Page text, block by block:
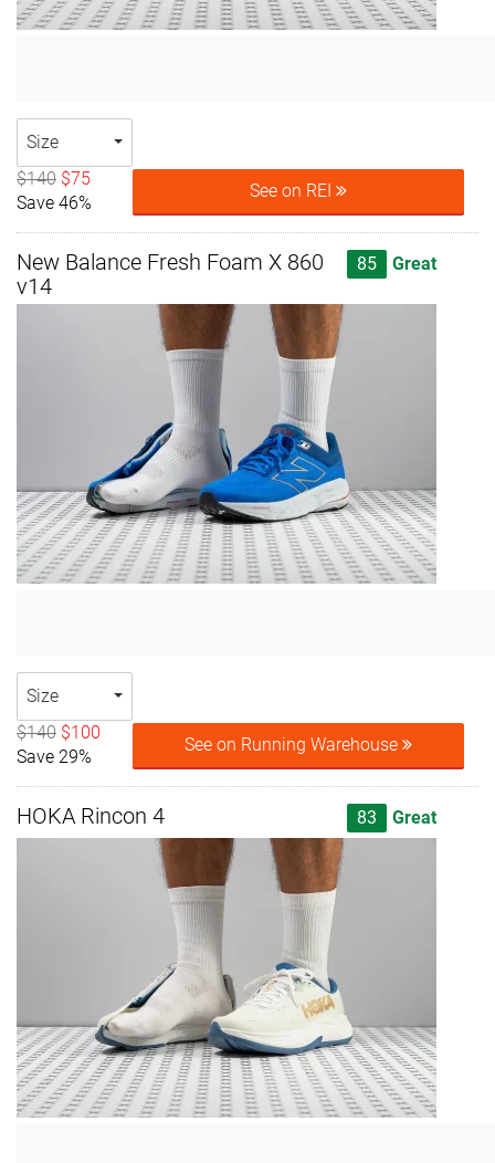
Size
$140 $75
Save 46%
See on REI
New Balance Fresh Foam X 860
v14
85 Great
Size
$140 $100
Save 29%
See on Running Warehouse
HOKA Rincon 4 83 Great